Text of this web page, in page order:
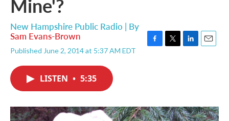
Mine'?
New Hampshire Public Radio | By
Sam Evans-Brown
Published June 2, 2014 at 5:37 AM EDT
o
k
r
I
n
LISTEN • 5:35